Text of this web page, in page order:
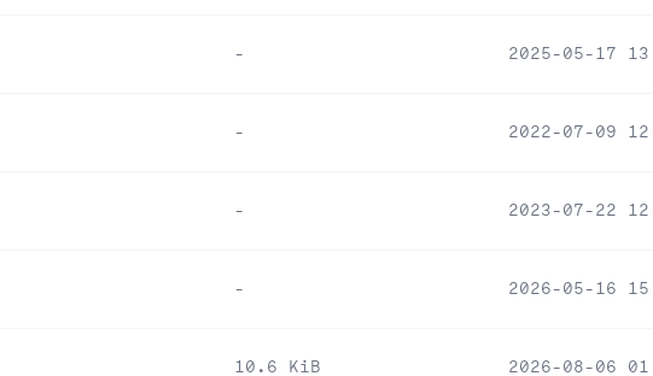
- 2025-05-17
- 2022-07-09
- 2023-07-22
- 2026-05-16
10.6 KiB 2026-08-06